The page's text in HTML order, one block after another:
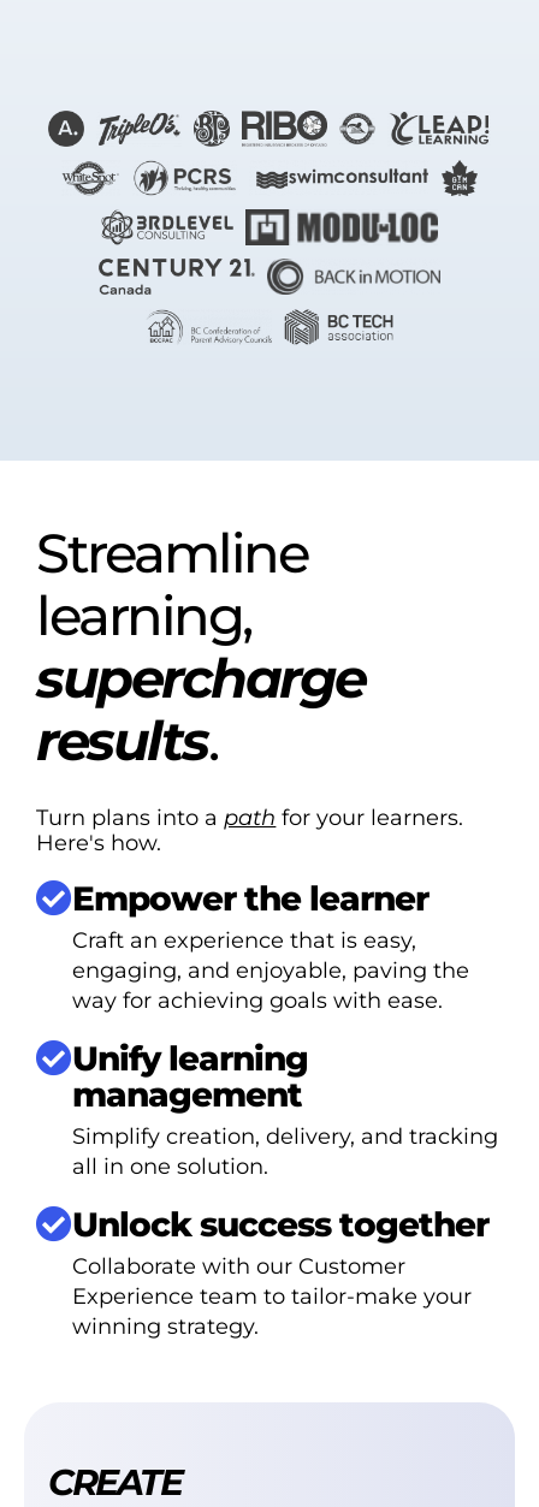
Streamline
learning,
supercharge
results.
Turn plans into a path for your learners.
Here's how.
Empower the learner
Craft an experience that is easy,
engaging, and enjoyable, paving the
way for achieving goals with ease.
Unify learning
management
Simplify creation, delivery, and tracking
all in one solution.
Unlock success together
Collaborate with our Customer
Experience team to tailor-make your
winning strategy.
CREATE